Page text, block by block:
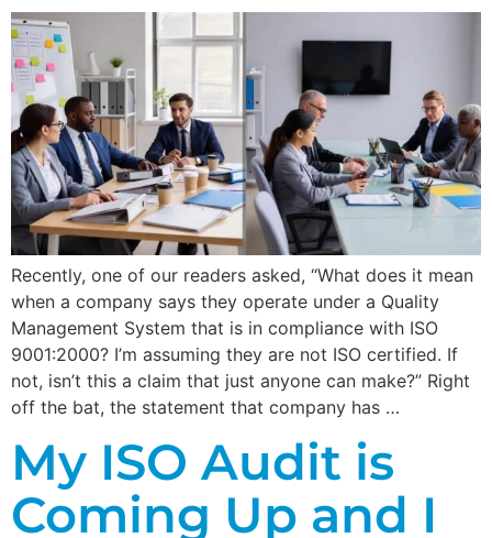
Recently, one of our readers asked, “What does it mean
when a company says they operate under a Quality
Management System that is in compliance with ISO
9001:2000? I’m assuming they are not ISO certified. If
not, isn’t this a claim that just anyone can make?” Right
off the bat, the statement that company has …
My ISO Audit is
Coming Up and I